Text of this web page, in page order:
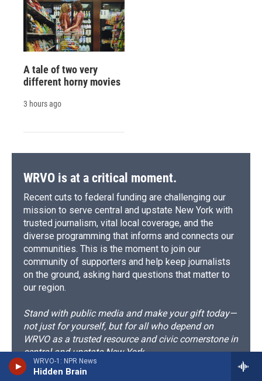
WRVO-1: NPR News
Hidden Brain
A tale of two very
different horny movies
3 hours ago
WRVO is at a critical moment.
Recent cuts to federal funding are challenging our
mission to serve central and upstate New York with
trusted journalism, vital local coverage, and the
diverse programming that informs and connects our
communities. This is the moment to join our
community of supporters and help keep journalists
on the ground, asking hard questions that matter to
our region.
Stand with public media and make your gift today—
not just for yourself, but for all who depend on
WRVO as a trusted resource and civic cornerstone in
central and upstate New York.